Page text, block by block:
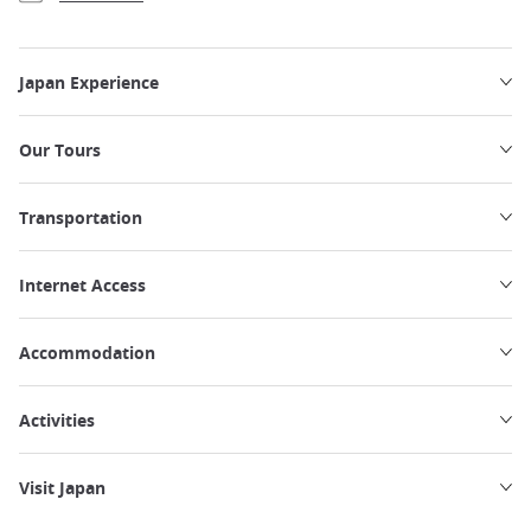
Japan Experience
Our Tours
Transportation
Internet Access
Accommodation
Activities
Visit Japan